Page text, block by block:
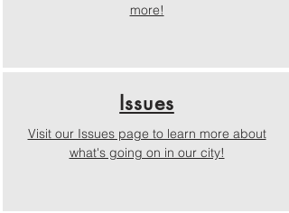
more!
Issues
Visit our Issues page to learn more about
what's going on in our city!